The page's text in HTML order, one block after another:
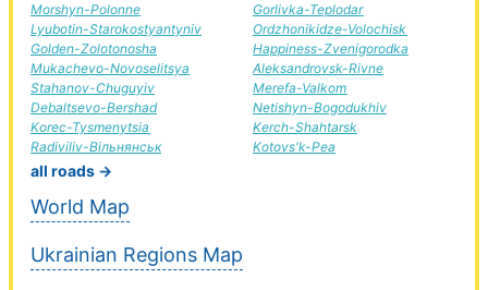
Morshyn-Polonne
Lyubotin-Starokostyantyniv
Golden-Zolotonosha
Mukachevo-Novoselitsya
Stahanov-Chuguyiv
Debaltsevo-Bershad
Korec-Tysmenytsia
Radiviliv-Вільнянськ
Gorlivka-Teplodar
Ordzhonikidze-Volochisk
Happiness-Zvenigorodka
Aleksandrovsk-Rivne
Merefa-Valkom
Netishyn-Bogodukhiv
Kerch-Shahtarsk
Kotovs'k-Pea
all roads →
World Map
Ukrainian Regions Map